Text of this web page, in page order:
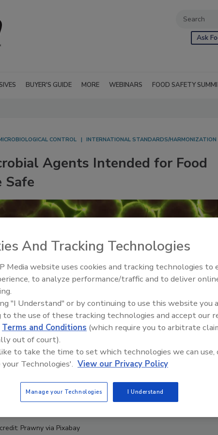
Ask
BUYER'S GUIDE MORE WEBINARS FOOD SAFETY
CONTROL INTERNATIONAL STANDARDS/HARMONIZATION
Agents Intended for Food
Safe
Prawny via Pixabay
Food Safety Five Ep. 34:
Food
And Tracking Technologies
Media website uses cookies and tracking technologies to
to analyze performance/traffic and to deliver
"I Understand" or by continuing to use this website you
to the use of these tracking technologies and accept our
Terms and Conditions (which require you to arbitrate
out of court).
to take the time to set which technologies we can use,
your Technologies'. View our Privacy Policy
Manage your Technologies I Understand